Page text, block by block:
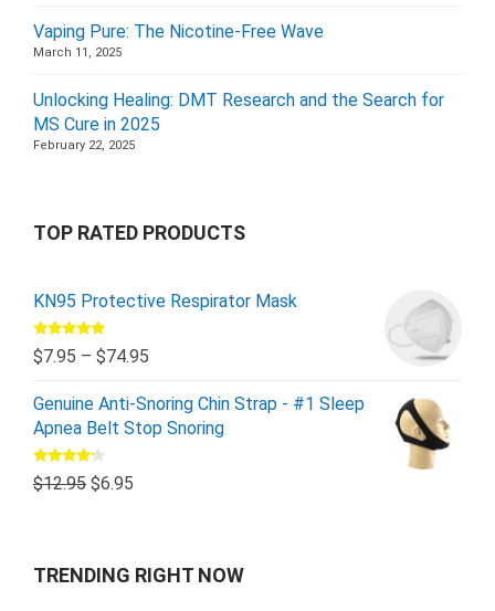
Vaping Pure: The Nicotine-Free Wave
March 11, 2025
Unlocking Healing: DMT Research and the Search for
MS Cure in 2025
February 22, 2025
TOP RATED PRODUCTS
KN95 Protective Respirator Mask
Rated5.00
out of 5
$7.95 – $74.95
Genuine Anti-Snoring Chin Strap - #1 Sleep
Apnea Belt Stop Snoring
Rated
4.00out
$12.95 $6.95
TRENDING RIGHT NOW